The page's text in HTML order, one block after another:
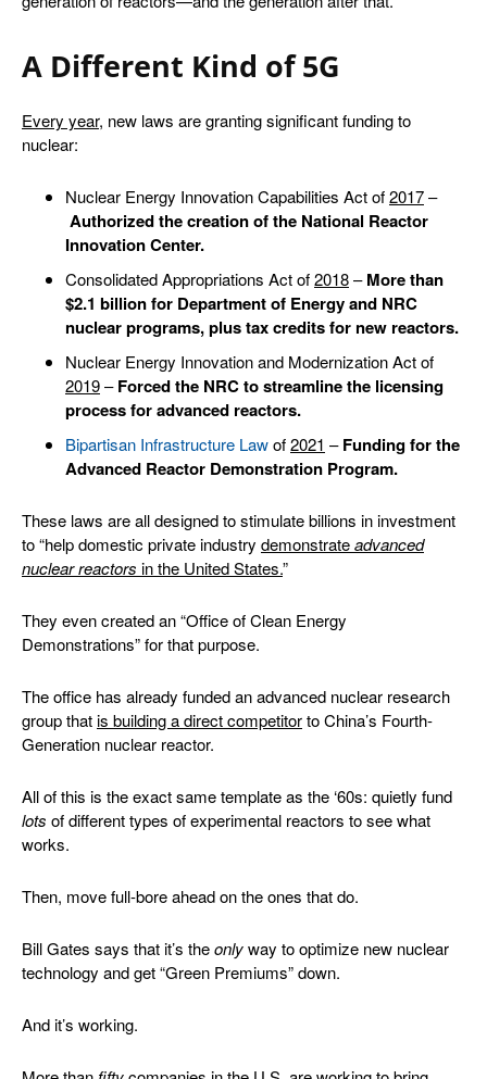
A Different Kind of 5G
Every year, new laws are granting significant funding to
nuclear:
Nuclear Energy Innovation Capabilities Act of2017–
Authorized the creation of the National Reactor
Innovation Center.
Consolidated Appropriations Act of2018–More than
$2.1 billion for Department of Energy and NRC
nuclear programs, plus tax credits for new reactors.
Nuclear Energy Innovation and Modernization Act of
2019–Forced the NRC to streamline the licensing
process for advanced reactors.
Bipartisan Infrastructure Lawof2021 –Funding for the
Advanced Reactor Demonstration Program.
These laws are all designed to stimulate billions in investment
to “help domestic private industry demonstrateadvanced
nuclear reactors in the United States.”
They even created an “Office of Clean Energy
Demonstrations” for that purpose.
The office has already funded an advanced nuclear research
group thatis building a direct competitorto China’s Fourth-
Generation nuclear reactor.
All of this is the exact same template as the ‘60s: quietly fund
lots of different types of experimental reactors to see what
works.
Then, move full-bore ahead on the ones that do.
Bill Gates says that it’s theonlyway to optimize new nuclear
technology and get “Green Premiums” down.
And it’s working.